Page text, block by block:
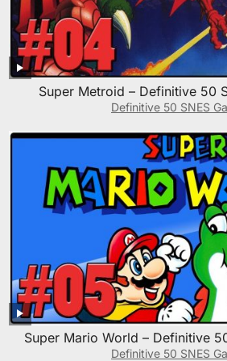
Super Metroid – Definitive 50
Definitive 50 SNES
Super Mario World – Definitive
Definitive 50 SNES